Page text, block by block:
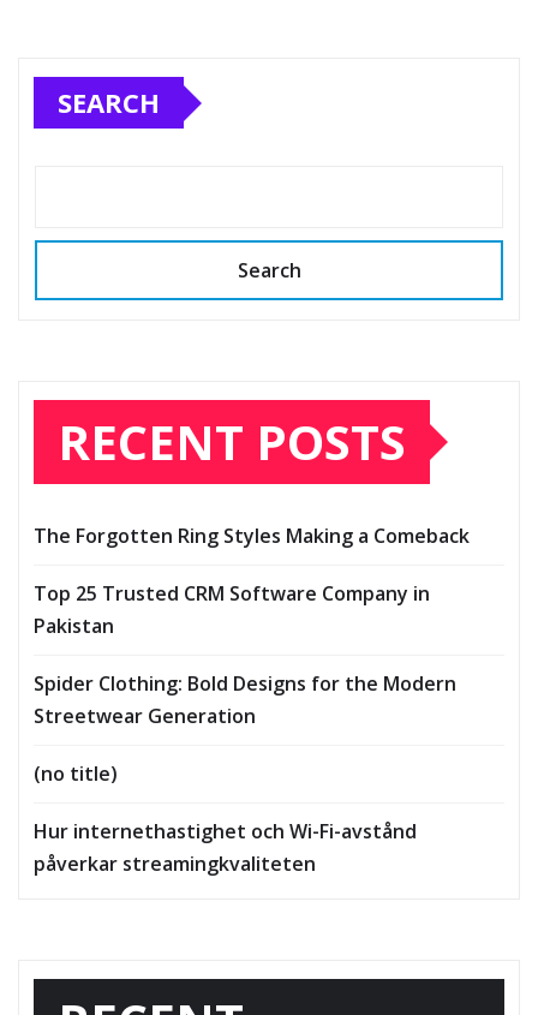
SEARCH
Search
RECENT POSTS
The Forgotten Ring Styles Making a Comeback
Top 25 Trusted CRM Software Company in
Pakistan
Spider Clothing: Bold Designs for the Modern
Streetwear Generation
(no title)
Hur internethastighet och Wi-Fi-avstånd
påverkar streamingkvaliteten